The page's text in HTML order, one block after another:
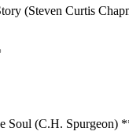
(Steven Curtis
Soul (C.H. Spurgeon)